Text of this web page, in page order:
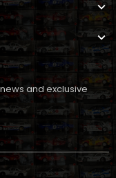
and exclusive